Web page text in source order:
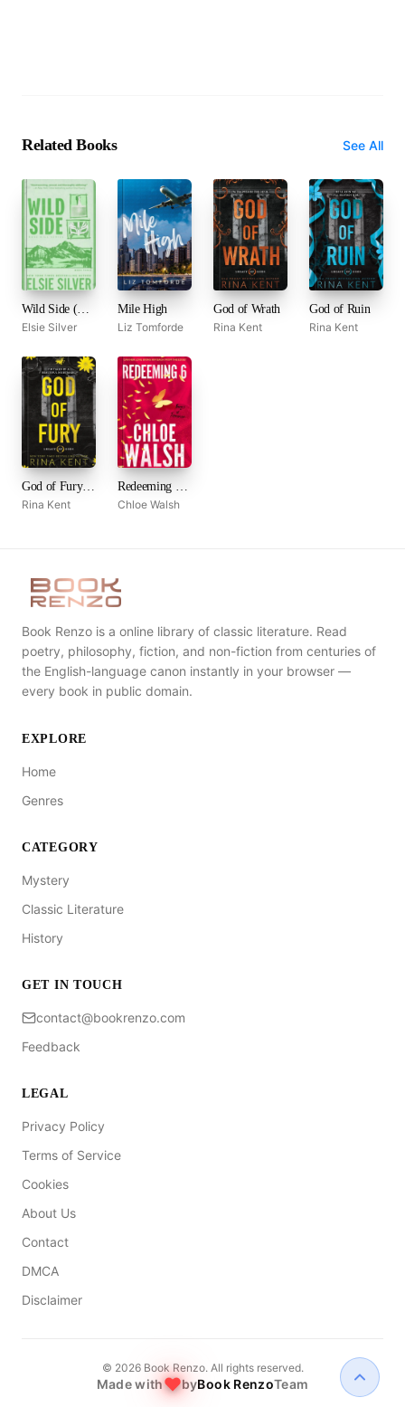
Related Books See All
Wild Side (Rose Hill, #3)
Elsie Silver
Mile High
Liz Tomforde
God of Wrath
Rina Kent
God of Ruin
Rina Kent
God of Fury (Legacy of Gods, #5)
Rina Kent
Redeeming 6 (Boys of Tommen, #4)
Chloe Walsh
Book Renzo is a online library of classic literature. Read
poetry, philosophy, fiction, and non-fiction from centuries of
the English-language canon instantly in your browser —
every book in public domain.
EXPLORE
Home
Genres
CATEGORY
Mystery
Classic Literature
History
GET IN TOUCH
contact@bookrenzo.com
Feedback
LEGAL
Privacy Policy
Terms of Service
Cookies
About Us
Contact
DMCA
Disclaimer
© 2026 Book Renzo. All rights reserved.
Made with byBook RenzoTeam